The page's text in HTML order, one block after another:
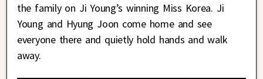
the family on Ji Young’s winning Miss Korea. Ji
Young and Hyung Joon come home and see
everyone there and quietly hold hands and walk
away.